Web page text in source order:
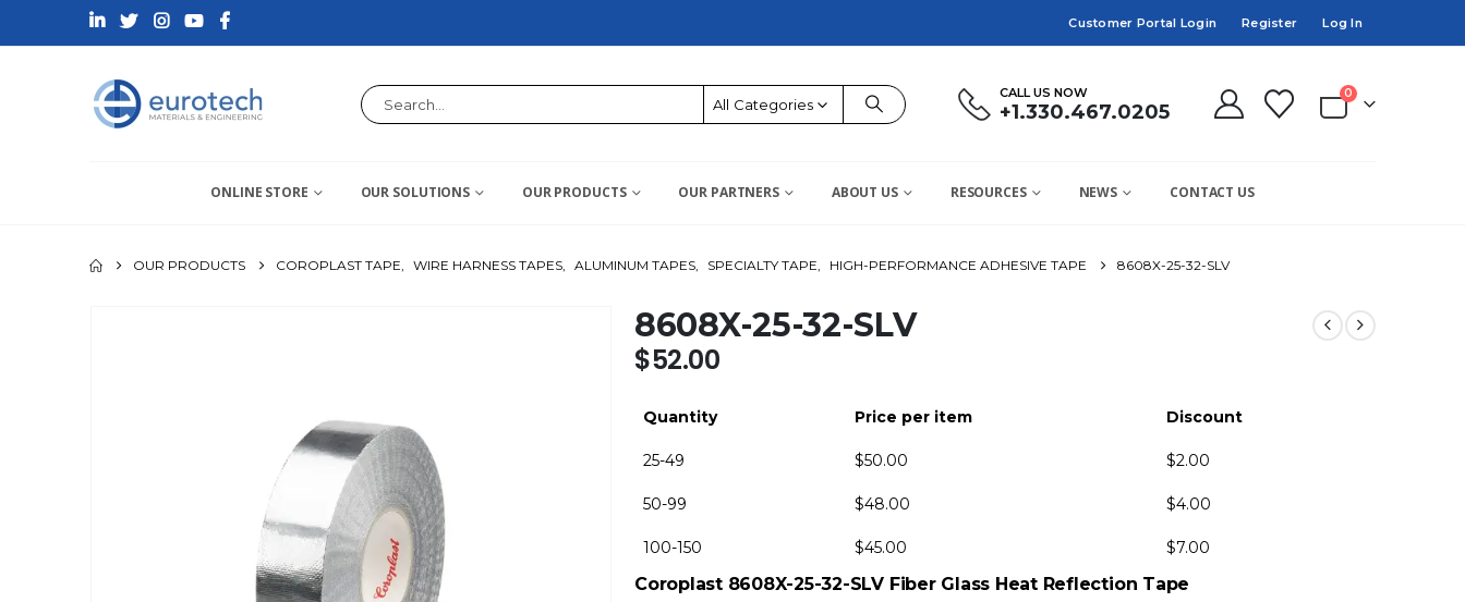
Customer Portal Login Register Log In
All Categories
CALL US NOW
+1.330.467.0205
0
ONLINE STORE OUR SOLUTIONS OUR PRODUCTS OUR PARTNERS ABOUT US RESOURCES NEWS CONTACT US
OUR PRODUCTS COROPLAST TAPE, WIRE HARNESS TAPES, ALUMINUM TAPES, SPECIALTY TAPE, HIGH-PERFORMANCE ADHESIVE TAPE 8608X-25-32-SLV
8608X-25-32-SLV
$52.00
Quantity Price per item Discount
25-49 $50.00 $2.00
50-99 $48.00 $4.00
100-150 $45.00 $7.00
Coroplast 8608X-25-32-SLV Fiber Glass Heat Reflection Tape